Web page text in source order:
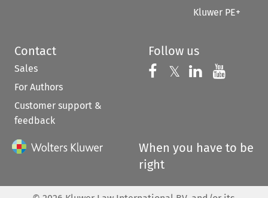
Kluwer PE+
Contact
Sales
For Authors
Customer support &
feedback
Follow us
Follow us on
𝕏 Follow us on
Follow us
When you have to be
right